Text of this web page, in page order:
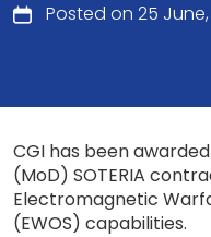
Posted on 25
CGI has been
(MoD) SOTERIA
Electromagnetic
(EWOS) capabilities.